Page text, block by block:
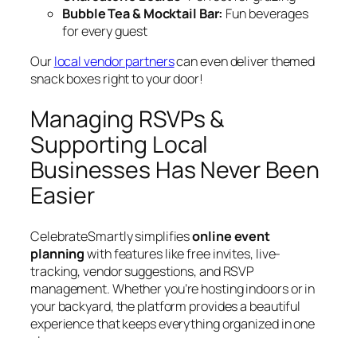
Bubble Tea & Mocktail Bar: Fun beverages
for every guest
Ourlocal vendor partnerscan even deliver themed
snack boxes right to your door!
Managing RSVPs &
Supporting Local
Businesses Has Never Been
Easier
CelebrateSmartly simplifiesonline event
planningwith features like free invites, live-
tracking, vendor suggestions, and RSVP
management. Whether you’re hosting indoors or in
your backyard, the platform provides a beautiful
experience that keeps everything organized in one